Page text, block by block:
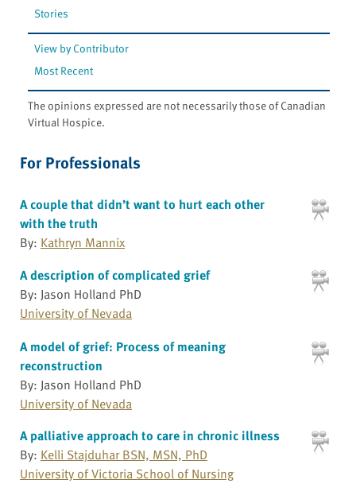
Stories
View by Contributor
Most Recent
The opinions expressed are not necessarily those of Canadian
Virtual Hospice.
For Professionals
A couple that didn’t want to hurt each other
with the truth
By: Kathryn Mannix
A description of complicated grief
By: Jason Holland PhD
University of Nevada
A model of grief: Process of meaning
reconstruction
By: Jason Holland PhD
University of Nevada
A palliative approach to care in chronic illness
By: Kelli Stajduhar BSN, MSN, PhD
University of Victoria School of Nursing